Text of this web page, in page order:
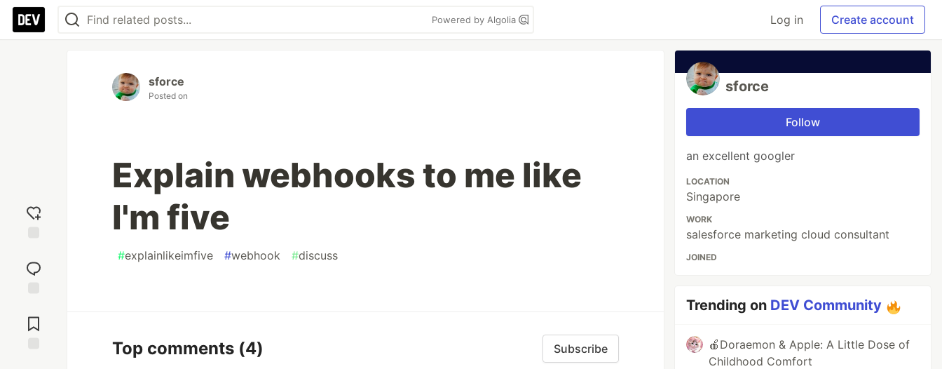
Powered by Algolia Log in Create account
reaction
Comments
sforce
Posted on
Explain webhooks to me like
I'm five
#explainlikeimfive #webhook #discuss
Top comments (4) Subscribe
sforce
Follow
an excellent googler
LOCATION
Singapore
WORK
salesforce marketing cloud consultant
JOINED
Trending on DEV Community
🍎Doraemon & Apple: A Little Dose of
Childhood Comfort